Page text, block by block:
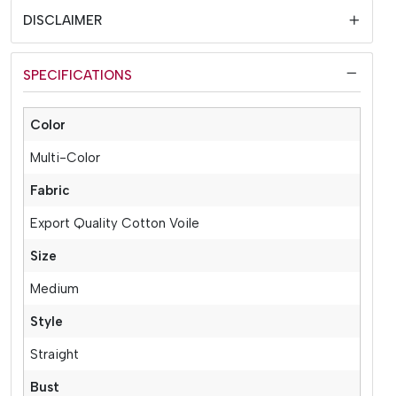
DISCLAIMER
SPECIFICATIONS
Color
Multi-Color
Fabric
Export Quality Cotton Voile
Size
Medium
Style
Straight
Bust